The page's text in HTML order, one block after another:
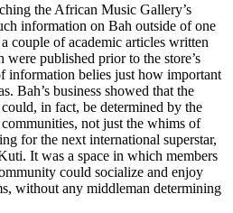
the African Music Gallery’s
information on Bah outside of one
couple ofacademic articles written
were published prior to the store’s
information belies just how important
Bah’s business showed that the
in fact, be determined by the
not just the whims of
for the next international superstar,
It was a space in which members
could socialize and enjoy
without any middleman determining